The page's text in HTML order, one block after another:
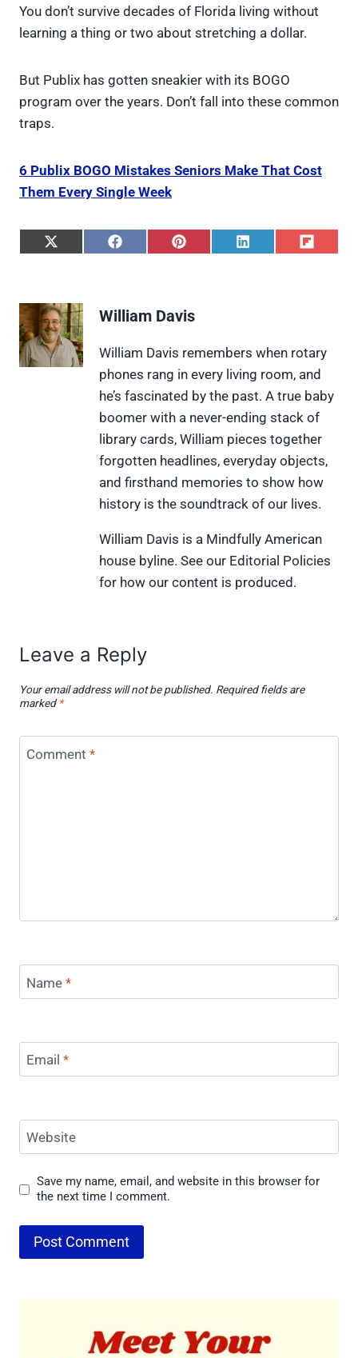
You don’t survive decades of Florida living without
learning a thing or two about stretching a dollar.
But Publix has gotten sneakier with its BOGO
program over the years. Don’t fall into these common
traps.
6 Publix BOGO Mistakes Seniors Make That Cost
Them Every Single Week
S
e
o
n
X
(
S
o
F
a
c
e
b
o
o
k
S
o
P
i
n
t
e
r
e
s
t
S
L
i
n
k
e
d
I
n
S
F
l
i
p
i
t
William Davis
William Davis remembers when rotary
phones rang in every living room, and
he’s fascinated by the past. A true baby
boomer with a never-ending stack of
library cards, William pieces together
forgotten headlines, everyday objects,
and firsthand memories to show how
history is the soundtrack of our lives.
William Davis is a Mindfully American
house byline. See our Editorial Policies
for how our content is produced.
Leave a Reply
Your email address will not be published. Required fields are
marked *
Comment *
Name *
Email *
Website
Save my name, email, and website in this browser for
the next time I comment.